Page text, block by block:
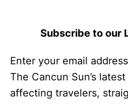
Subscribe to our
Enter your email
The Cancun Sun’s
affecting travelers,